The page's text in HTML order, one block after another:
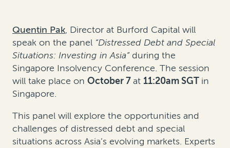
Quentin Pak, Director at Burford Capital will
speak on the panel “Distressed Debt and Special
Situations: Investing in Asia”during the
Singapore Insolvency Conference. The session
will take place on October 7at 11:20am SGT in
Singapore.
This panel will explore the opportunities and
challenges of distressed debt and special
situations across Asia’s evolving markets. Experts